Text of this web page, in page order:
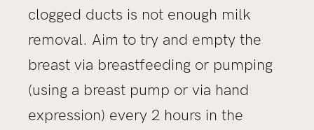
clogged ducts is not enough milk
removal. Aim to try and empty the
breast via breastfeeding or pumping
(using a breast pump or via hand
expression) every 2 hours in the